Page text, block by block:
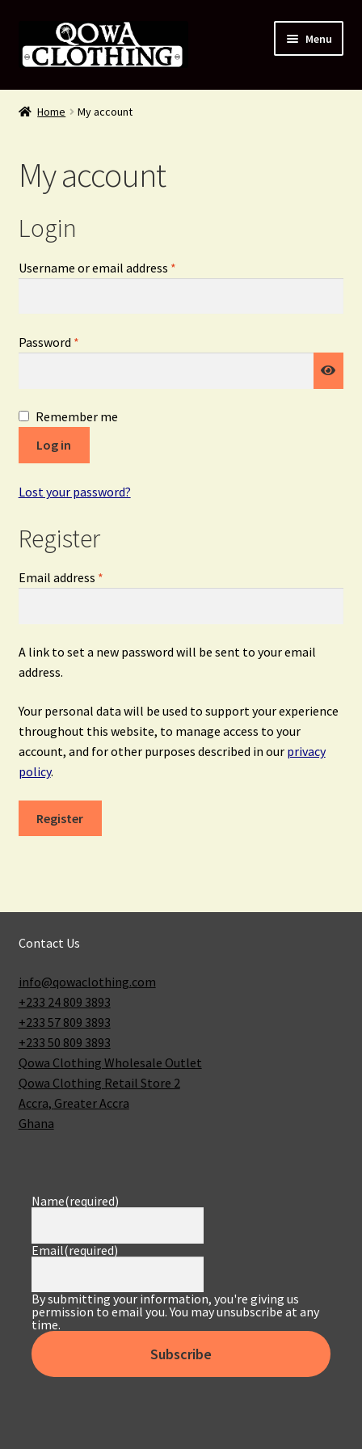
to
navigation
to
content
Menu
#54 (no title)
About Us
Contact Us
Blog
Home My account
My account
Login
Username or email address *Required
Password *Required
Remember me
Log in
Lost your password?
Register
Email address *Required
A link to set a new password will be sent to your email
address.
Your personal data will be used to support your experience
throughout this website, to manage access to your
account, and for other purposes described in our privacy
policy.
Register
Contact Us
info@qowaclothing.com
+233 24 809 3893
+233 57 809 3893
+233 50 809 3893
Qowa Clothing Wholesale Outlet
Qowa Clothing Retail Store 2
Accra, Greater Accra
Ghana
Name(required)
Email(required)
By submitting your information, you're giving us
permission to email you. You may unsubscribe at any
time.
Subscribe